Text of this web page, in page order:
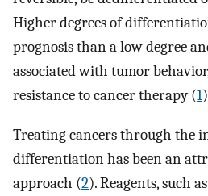
Higher degrees of
prognosis than a low degree
associated with tumor
resistance to cancer therapy (1
Treating cancers through the
differentiation has been an
approach (2). Reagents, such